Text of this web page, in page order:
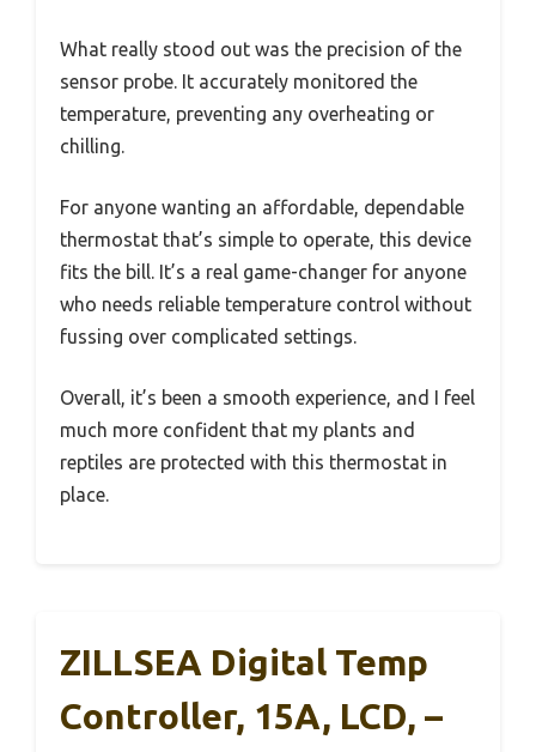
What really stood out was the precision of the
sensor probe. It accurately monitored the
temperature, preventing any overheating or
chilling.
For anyone wanting an affordable, dependable
thermostat that’s simple to operate, this device
fits the bill. It’s a real game-changer for anyone
who needs reliable temperature control without
fussing over complicated settings.
Overall, it’s been a smooth experience, and I feel
much more confident that my plants and
reptiles are protected with this thermostat in
place.
ZILLSEA Digital Temp
Controller, 15A, LCD, –